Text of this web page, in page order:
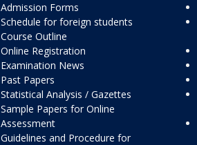
Admission Forms
Schedule for foreign students
Course Outline
Online Registration
Examination News
Past Papers
Statistical Analysis / Gazettes
Sample Papers for Online
Assessment
Guidelines and Procedure for